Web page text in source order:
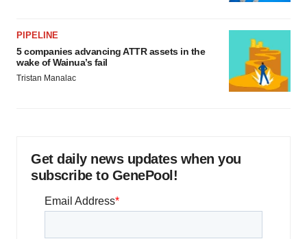
PIPELINE
5 companies advancing ATTR assets in the
wake of Wainua’s fail
Tristan Manalac
Get daily news updates when you
subscribe to GenePool!